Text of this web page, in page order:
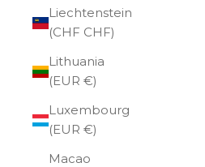
Liechtenstein
(CHF CHF)
Lithuania
(EUR €)
Luxembourg
(EUR €)
Macao